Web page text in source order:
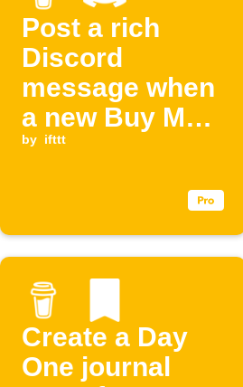
Post a rich
Discord
message when
a new Buy Me a
Coffee
by ifttt
Create a Day
One journal